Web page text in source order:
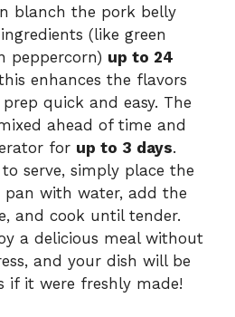
blanch the pork belly
(like green
peppercorn) up to 24
enhances the flavors
quick and easy. The
ahead of time and
for up to 3 days.
serve, simply place the
pan with water, add the
and cook until tender.
a delicious meal without
and your dish will be
if it were freshly made!